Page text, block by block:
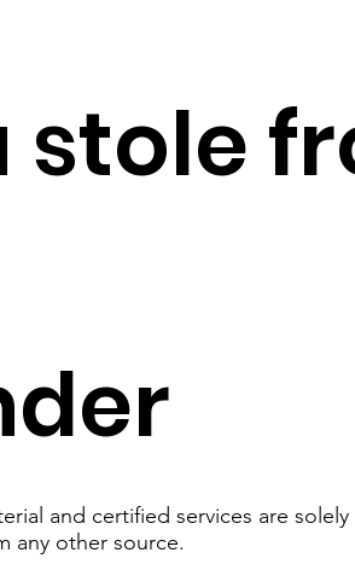
stole
and certified services are
any other source.